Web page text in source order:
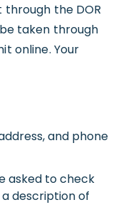
the DOR
taken through
online. Your
and phone
asked to check
description of